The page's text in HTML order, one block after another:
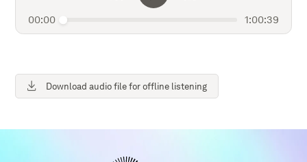
00:00 1:00:39
Download audio file for offline listening